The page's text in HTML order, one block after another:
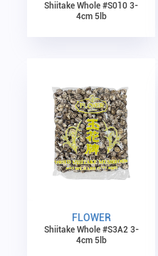
Shiitake Whole #S010 3-
4cm 5lb
FLOWER
Shiitake Whole #S3A2 3-
4cm 5lb